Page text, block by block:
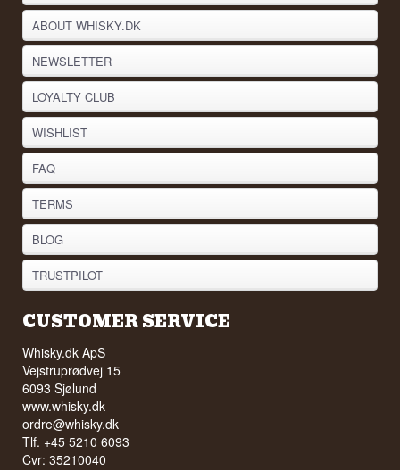
ABOUT WHISKY.DK
NEWSLETTER
LOYALTY CLUB
WISHLIST
FAQ
TERMS
BLOG
TRUSTPILOT
CUSTOMER SERVICE
Whisky.dk ApS
Vejstruprødvej 15
6093 Sjølund
www.whisky.dk
ordre@whisky.dk
Tlf. +45 5210 6093
Cvr: 35210040